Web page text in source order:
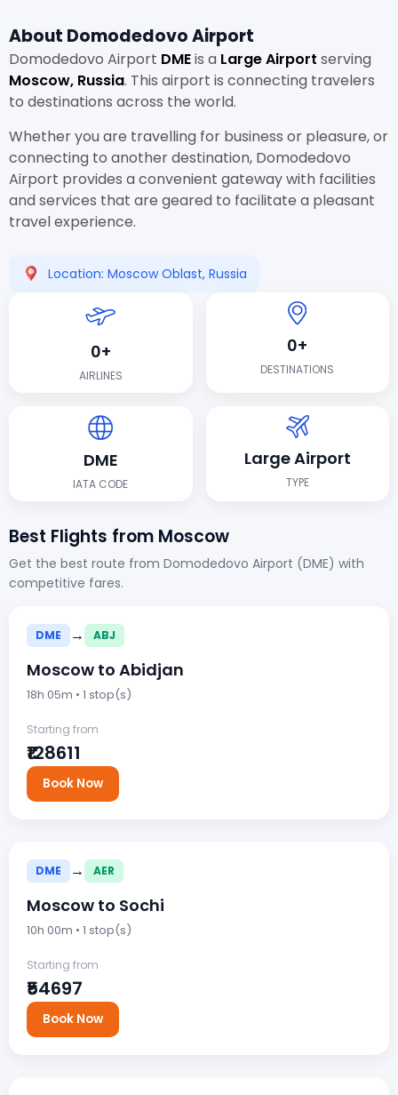
About Domodedovo Airport
Domodedovo Airport DMEis a Large Airport serving
Moscow, Russia. This airport is connecting travelers
to destinations across the world.
Whether you are travelling for business or pleasure, or
connecting to another destination, Domodedovo
Airport provides a convenient gateway with facilities
and services that are geared to facilitate a pleasant
travel experience.
Location: Moscow Oblast, Russia
0+
AIRLINES
0+
DESTINATIONS
DME
IATA CODE
Large Airport
TYPE
Best Flights from Moscow
Get the best route from Domodedovo Airport (DME) with
competitive fares.
DME → ABJ
Moscow to Abidjan
18h 05m • 1 stop(s)
Starting from
₹128611
Book Now
DME → AER
Moscow to Sochi
10h 00m • 1 stop(s)
Starting from
₹54697
Book Now